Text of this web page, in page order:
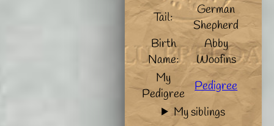
Tail:
German
Shepherd
Birth
Name:
Abby
Woofins
My
Pedigree
Pedigree
My siblings